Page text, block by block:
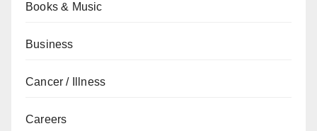
Books & Music
Business
Cancer / Illness
Careers